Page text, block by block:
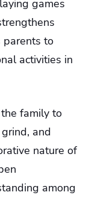
games
parents to
activities in
family to
and
nature of
among